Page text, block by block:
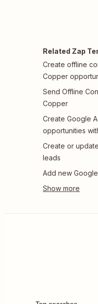
Related Zap
Create offline
Copper
Send Offline
Copper
Create Google
opportunities
Create or
leads
Add new